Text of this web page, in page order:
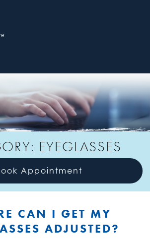
EYEGLASSES
Appointment
CAN I GET MY
ADJUSTED?